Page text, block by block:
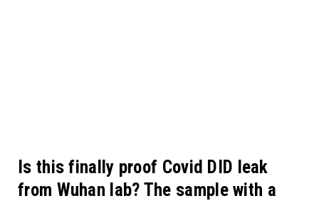
Is this finally proof Covid DID leak
from Wuhan lab? The sample with a